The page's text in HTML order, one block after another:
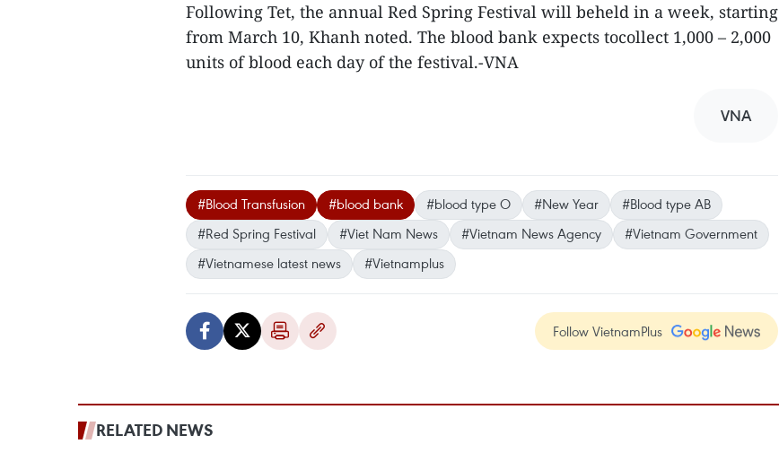
Following Tet, the annual Red Spring Festival will beheld in a week, starting
from March 10, Khanh noted. The blood bank expects tocollect 1,000 – 2,000
units of blood each day of the festival.-VNA
VNA
#Blood Transfusion #blood bank #blood type O #New Year
#Blood type AB
#Red Spring Festival
#Viet Nam News #Vietnam News Agency
#Vietnam Government
#Vietnamese latest news
#Vietnamplus
Follow VietnamPlus
RELATED NEWS